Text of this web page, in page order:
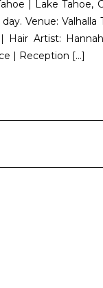
| Lake
Venue:
Hair Artist:
| Reception […]